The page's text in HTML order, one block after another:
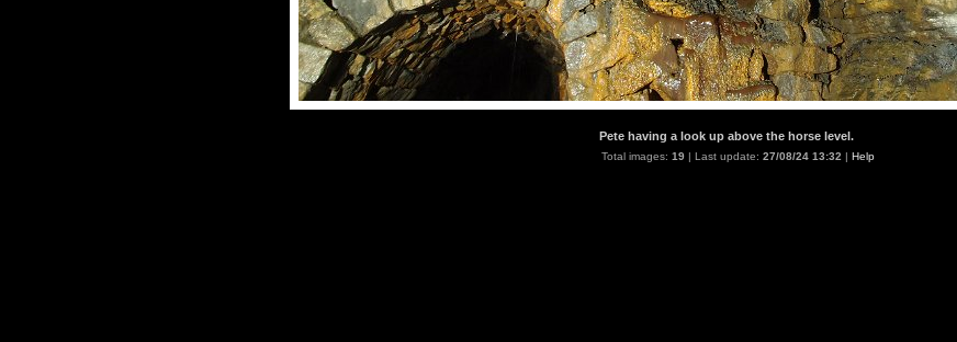
Pete having a look up above the horse level.
Total images: 19| Last update: 27/08/24 13:32 | Help